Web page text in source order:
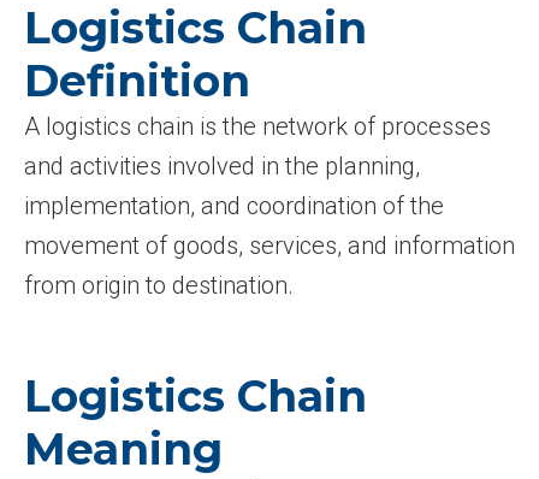
Logistics Chain
Definition
A logistics chain is the network of processes
and activities involved in the planning,
implementation, and coordination of the
movement of goods, services, and information
from origin to destination.
Logistics Chain
Meaning